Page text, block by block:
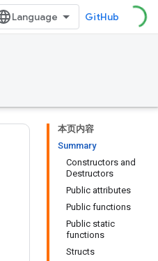
GitHub
本页内容
Summary
Constructors and
Destructors
Public attributes
Public functions
Public static
functions
Structs